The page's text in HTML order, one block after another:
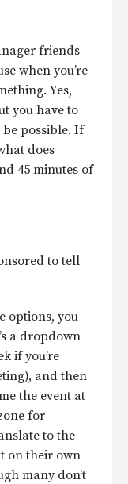
friends
when you’re
Yes,
you have to
possible. If
does
45 minutes of
to tell
options, you
a dropdown
if you’re
and then
the event at
for
to the
on their own
many don’t